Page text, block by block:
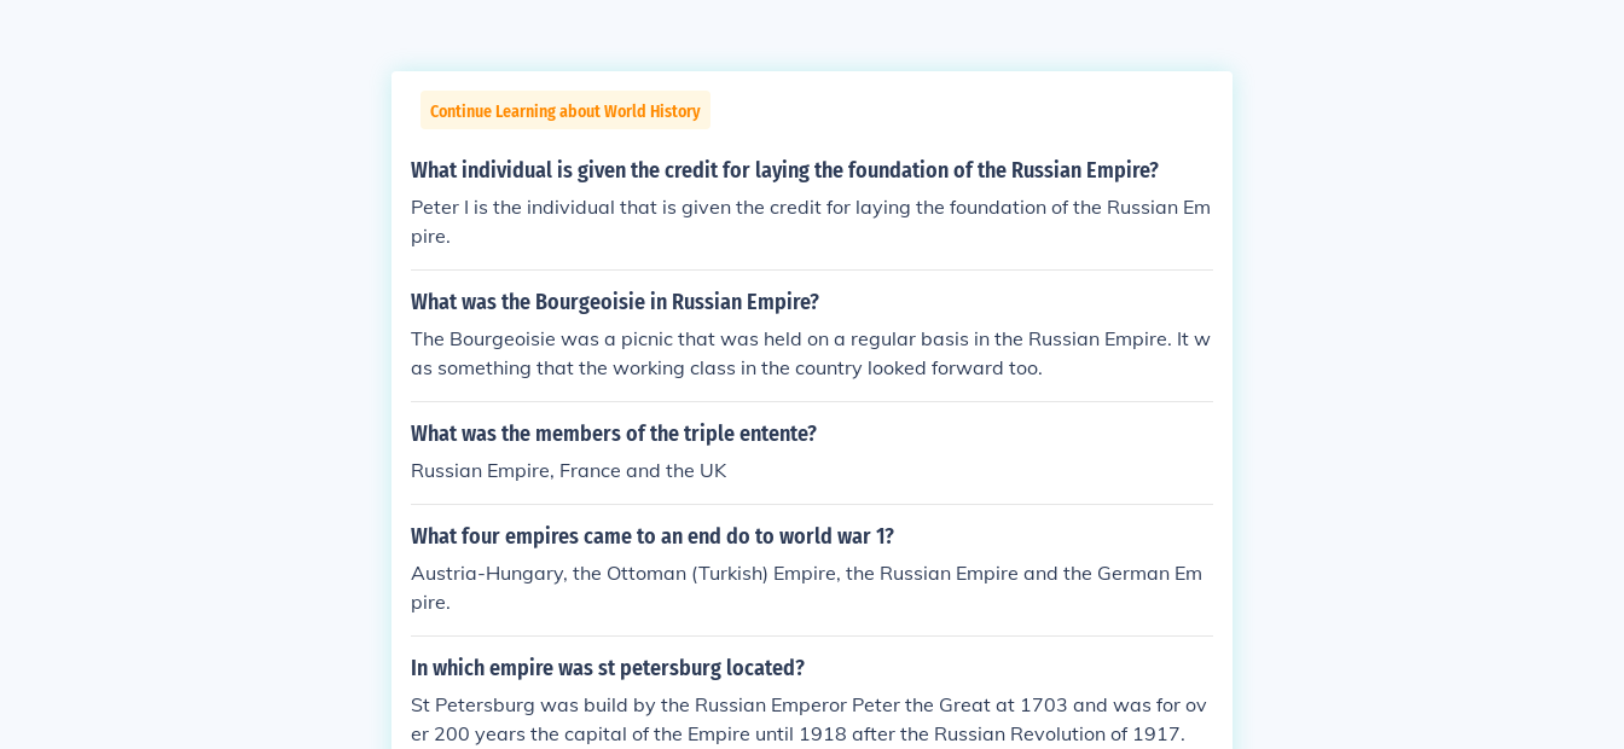
Continue Learning about World History
What individual is given the credit for laying the foundation of the Russian Empire?
Peter I is the individual that is given the credit for laying the foundation of the Russian Em
pire.
What was the Bourgeoisie in Russian Empire?
The Bourgeoisie was a picnic that was held on a regular basis in the Russian Empire. It w
as something that the working class in the country looked forward too.
What was the members of the triple entente?
Russian Empire, France and the UK
What four empires came to an end do to world war 1?
Austria-Hungary, the Ottoman (Turkish) Empire, the Russian Empire and the German Em
pire.
In which empire was st petersburg located?
St Petersburg was build by the Russian Emperor Peter the Great at 1703 and was for ov
er 200 years the capital of the Empire until 1918 after the Russian Revolution of 1917.